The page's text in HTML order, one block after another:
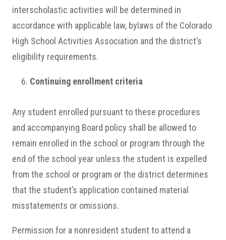
interscholastic activities will be determined in
accordance with applicable law, bylaws of the Colorado
High School Activities Association and the district’s
eligibility requirements.
Continuing enrollment criteria
Any student enrolled pursuant to these procedures
and accompanying Board policy shall be allowed to
remain enrolled in the school or program through the
end of the school year unless the student is expelled
from the school or program or the district determines
that the student’s application contained material
misstatements or omissions.
Permission for a nonresident student to attend a